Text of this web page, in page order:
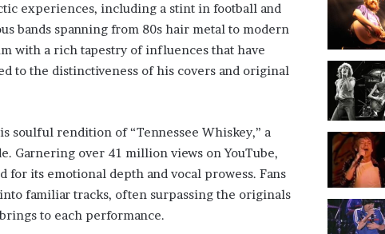
experiences, including a stint in football and
bands spanning from 80s hair metal to modern
with a rich tapestry of influences that have
to the distinctiveness of his covers and original
soulful rendition of “Tennessee Whiskey,” a
Garnering over 41 million views on YouTube,
for its emotional depth and vocal prowess. Fans
familiar tracks, often surpassing the originals
to each performance.